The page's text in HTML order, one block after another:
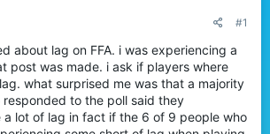
#1
about lag on FFA. i was experiencing a
post was made. i ask if players where
what surprised me was that a majority
to the poll said they
lot of lag in fact if the 6 of 9 people who